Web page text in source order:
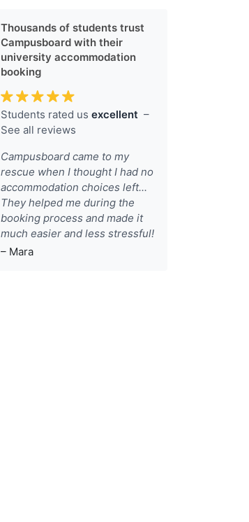
Thousands of students trust
Campusboard with their
university accommodation
booking
Students rated us excellent –
See all reviews
Campusboard came to my
rescue when I thought I had no
accommodation choices left...
They helped me during the
booking process and made it
much easier and less stressful!
– Mara